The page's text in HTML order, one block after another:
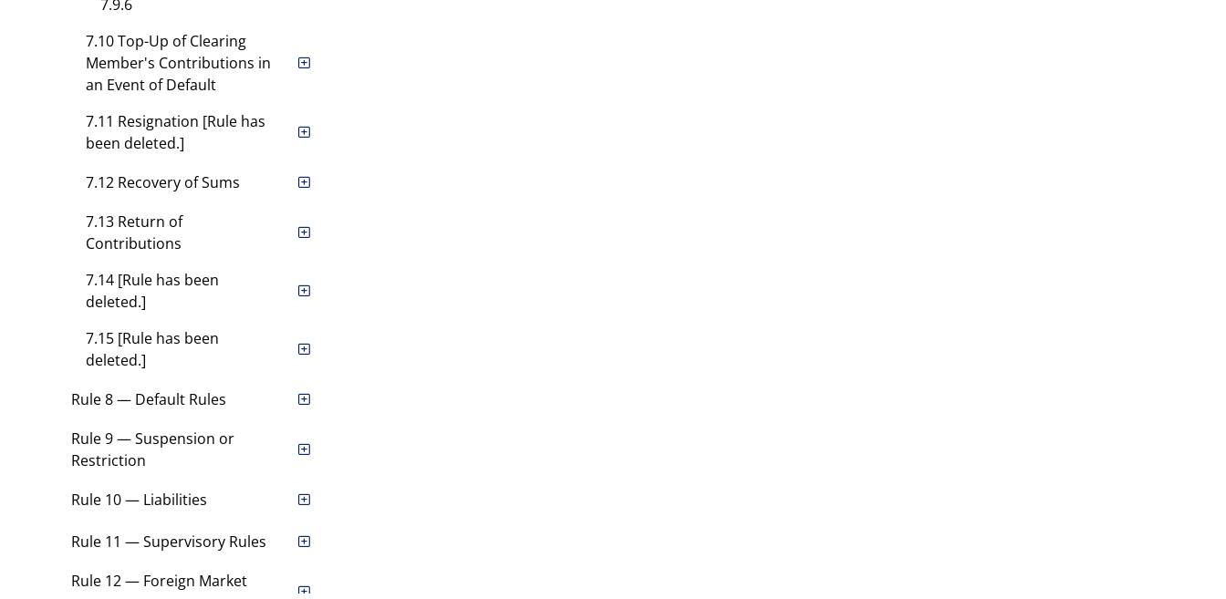
7.9.6
7.10 Top-Up of Clearing
Member's Contributions in
an Event of Default
7.11 Resignation [Rule has
been deleted.]
7.12 Recovery of Sums
7.13 Return of
Contributions
7.14 [Rule has been
deleted.]
7.15 [Rule has been
deleted.]
Rule 8 — Default Rules
Rule 9 — Suspension or
Restriction
Rule 10 — Liabilities
Rule 11 — Supervisory Rules
Rule 12 — Foreign Market